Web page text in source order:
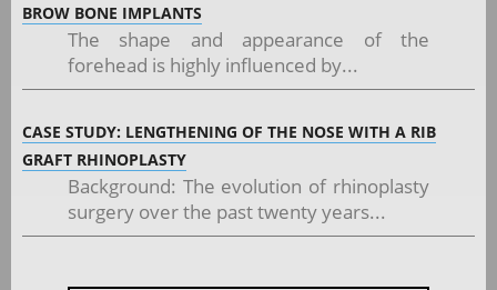
BROW BONE IMPLANTS
The shape and appearance of the
forehead is highly influenced by...
CASE STUDY: LENGTHENING OF THE NOSE WITH A RIB
GRAFT RHINOPLASTY
Background: The evolution of rhinoplasty
surgery over the past twenty years...